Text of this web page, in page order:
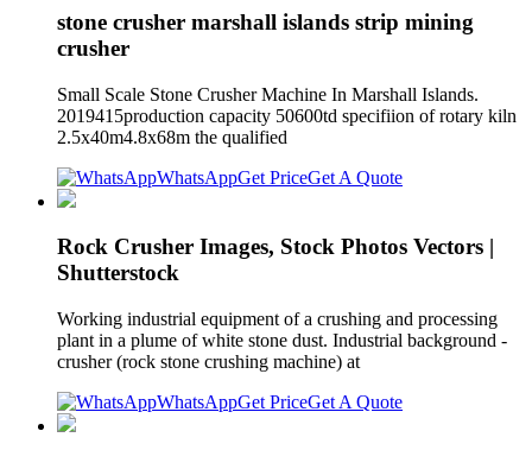
stone crusher marshall islands strip mining
crusher
Small Scale Stone Crusher Machine In Marshall Islands.
2019415production capacity 50600td specifiion of rotary kiln
2.5x40m4.8x68m the qualified
WhatsAppGet PriceGet A Quote
Rock Crusher Images, Stock Photos Vectors |
Shutterstock
Working industrial equipment of a crushing and processing
plant in a plume of white stone dust. Industrial background -
crusher (rock stone crushing machine) at
WhatsAppGet PriceGet A Quote